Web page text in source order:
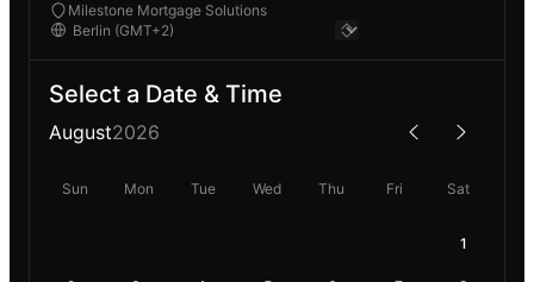
Milestone Mortgage Solutions
Select a Date & Time
August2026
Sun Mon Tue Wed Thu Fri Sat
1